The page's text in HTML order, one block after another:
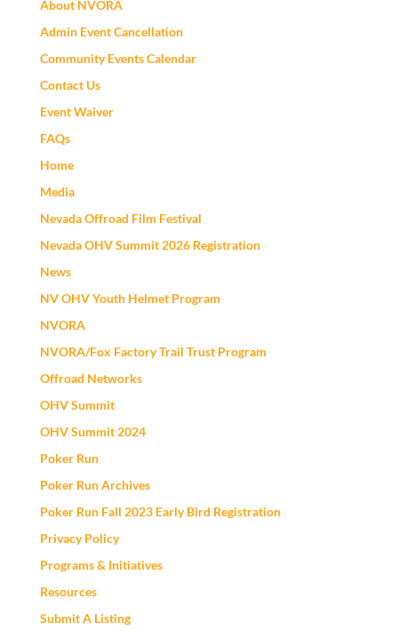
About NVORA
Admin Event Cancellation
Community Events Calendar
Contact Us
Event Waiver
FAQs
Home
Media
Nevada Offroad Film Festival
Nevada OHV Summit 2026 Registration
News
NV OHV Youth Helmet Program
NVORA
NVORA/Fox Factory Trail Trust Program
Offroad Networks
OHV Summit
OHV Summit 2024
Poker Run
Poker Run Archives
Poker Run Fall 2023 Early Bird Registration
Privacy Policy
Programs & Initiatives
Resources
Submit A Listing